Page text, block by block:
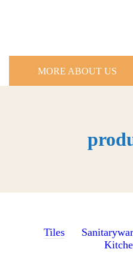
MORE ABOUT US
Tiles